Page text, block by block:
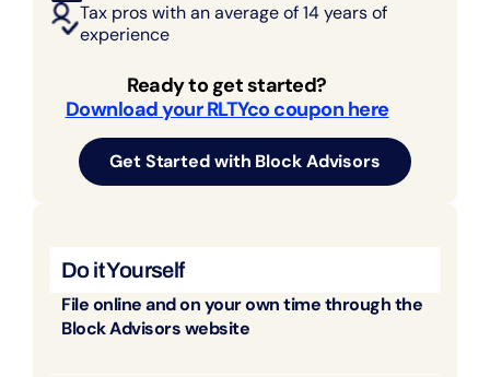
Tax pros with an average of 14 years of
experience
Ready to get started?
Download your RLTYco coupon here
Get Started with Block Advisors
Do it Yourself
File online and on your own time through the
Block Advisors website